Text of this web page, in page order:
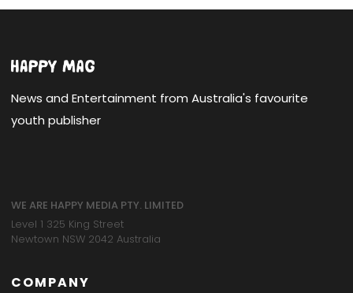
News and Entertainment from Australia's favourite
youth publisher
WE ARE HAPPY MEDIA PTY. LIMITED
Level 1 325 King Street
Newtown NSW 2042 Australia
COMPANY